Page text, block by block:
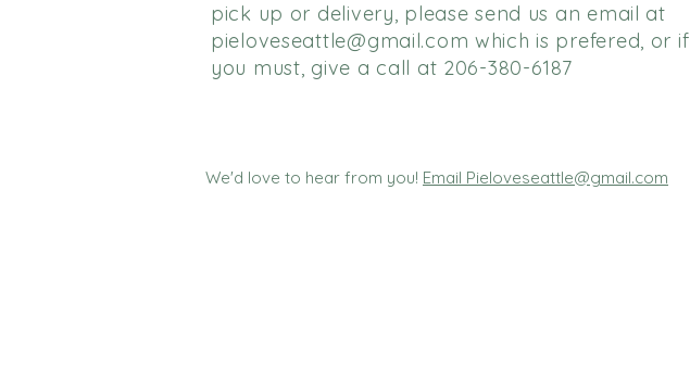
pick up or delivery, please send us an email at
pieloveseattle@gmail.com which is prefered, or if
you must, give a call at 206-380-6187
We'd love to hear from you! Email Pieloveseattle@gmail.com